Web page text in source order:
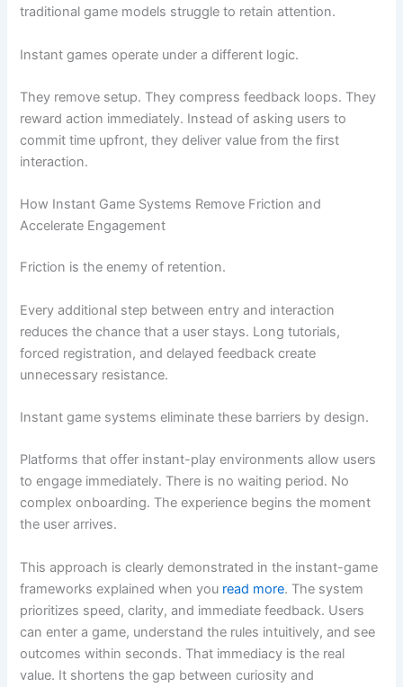
traditional game models struggle to retain attention.
Instant games operate under a different logic.
They remove setup. They compress feedback loops. They
reward action immediately. Instead of asking users to
commit time upfront, they deliver value from the first
interaction.
How Instant Game Systems Remove Friction and
Accelerate Engagement
Friction is the enemy of retention.
Every additional step between entry and interaction
reduces the chance that a user stays. Long tutorials,
forced registration, and delayed feedback create
unnecessary resistance.
Instant game systems eliminate these barriers by design.
Platforms that offer instant-play environments allow users
to engage immediately. There is no waiting period. No
complex onboarding. The experience begins the moment
the user arrives.
This approach is clearly demonstrated in the instant-game
frameworks explained when you read more. The system
prioritizes speed, clarity, and immediate feedback. Users
can enter a game, understand the rules intuitively, and see
outcomes within seconds. That immediacy is the real
value. It shortens the gap between curiosity and